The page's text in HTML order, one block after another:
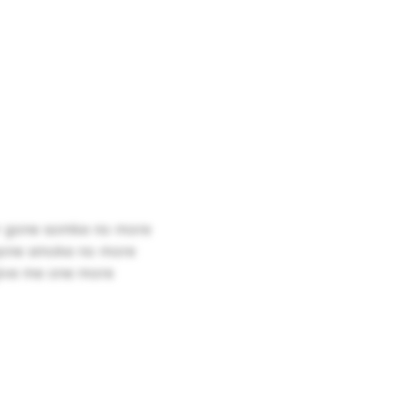
somke no more
smoke no more
me one more